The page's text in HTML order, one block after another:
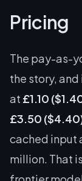
Pricing
The pay-as-
the story,
at £1.10
£3.50
cached input
million. That